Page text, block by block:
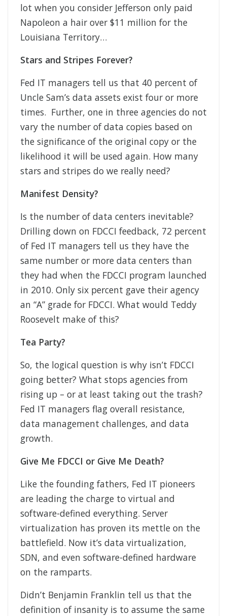
lot when you consider Jefferson only paid
Napoleon a hair over $11 million for the
Louisiana Territory…
Stars and Stripes Forever?
Fed IT managers tell us that 40 percent of
Uncle Sam’s data assets exist four or more
times. Further, one in three agencies do not
vary the number of data copies based on
the significance of the original copy or the
likelihood it will be used again. How many
stars and stripes do we really need?
Manifest Density?
Is the number of data centers inevitable?
Drilling down on FDCCI feedback, 72 percent
of Fed IT managers tell us they have the
same number or more data centers than
they had when the FDCCI program launched
in 2010. Only six percent gave their agency
an “A” grade for FDCCI. What would Teddy
Roosevelt make of this?
Tea Party?
So, the logical question is why isn’t FDCCI
going better? What stops agencies from
rising up – or at least taking out the trash?
Fed IT managers flag overall resistance,
data management challenges, and data
growth.
Give Me FDCCI or Give Me Death?
Like the founding fathers, Fed IT pioneers
are leading the charge to virtual and
software-defined everything. Server
virtualization has proven its mettle on the
battlefield. Now it’s data virtualization,
SDN, and even software-defined hardware
on the ramparts.
Didn’t Benjamin Franklin tell us that the
definition of insanity is to assume the same